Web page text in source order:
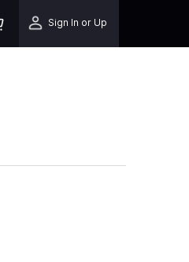
Sign In or Up